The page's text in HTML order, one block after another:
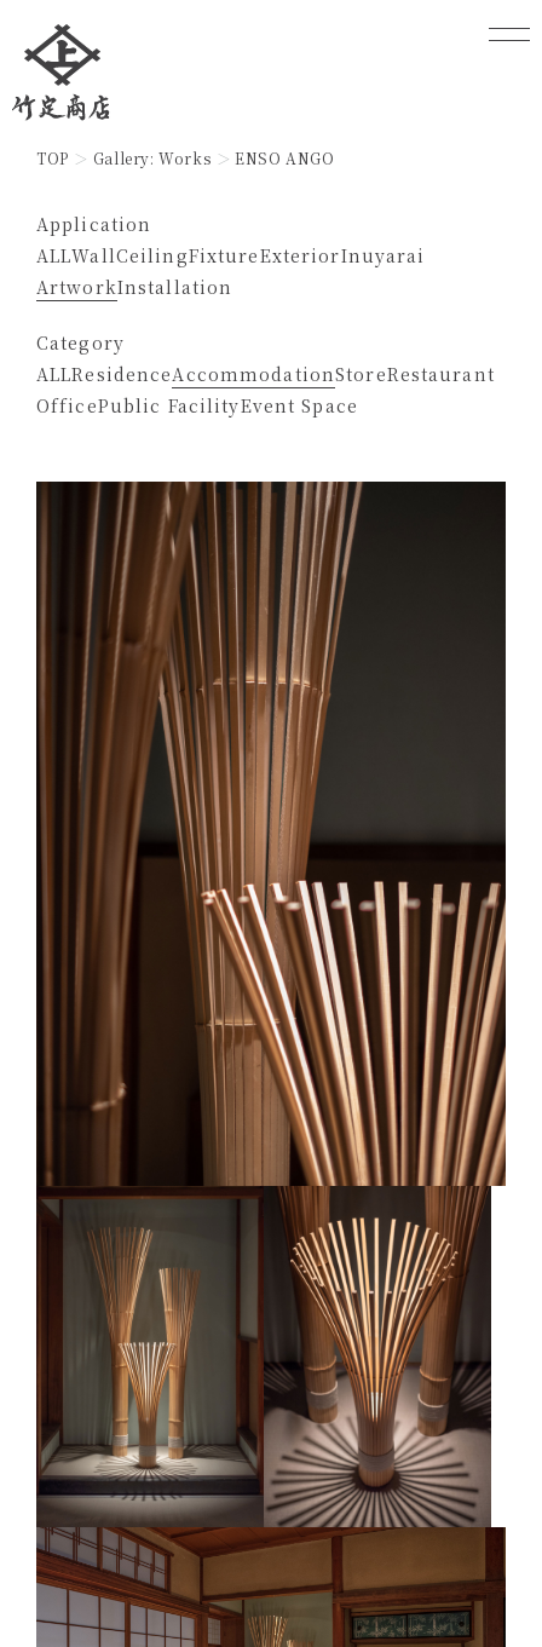
TOP Gallery: Works ENSO ANGO
Application
ALLWallCeilingFixtureExteriorInuyarai
ArtworkInstallation
Category
ALLResidenceAccommodationStoreRestaurant
OfficePublic FacilityEvent Space